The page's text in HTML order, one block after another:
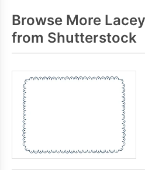
Browse More
from Shutterstock